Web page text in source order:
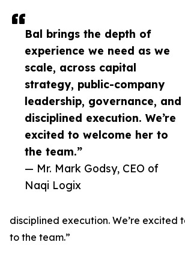
Bal brings the depth of
experience we need as we
scale, across capital
strategy, public-company
leadership, governance, and
disciplined execution. We’re
excited to welcome her to
the team.”
— Mr. Mark Godsy, CEO of
Naqi Logix
disciplined execution. We’re excited
to the team.”